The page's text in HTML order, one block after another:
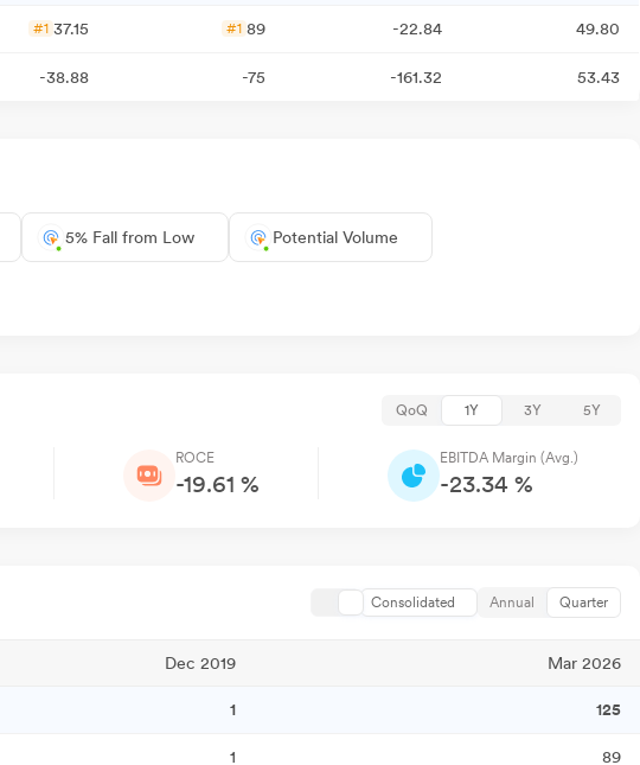
#1 37.15 #1 89 -22.84
49.80
-38.88 -75 -161.32 53.43
5% Fall from Low Potential Volume
QoQ 1Y 3Y 5Y
ROCE
-19.61 %
EBITDA Margin (Avg.)
-23.34 %
Consolidated Annual Quarter
Dec 2019 Mar 2026
1 125
1 89